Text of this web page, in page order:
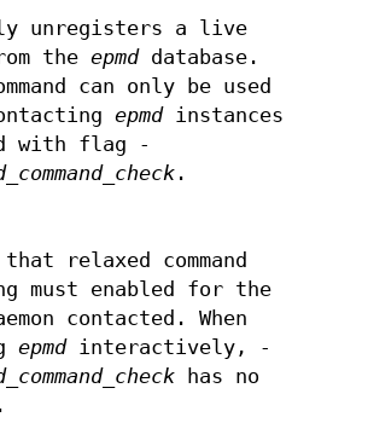
unregisters a live
theepmddatabase.
can only be used
epmdinstances
with flag -
.
relaxed command
must enabled for the
contacted. When
epmdinteractively, -
has no